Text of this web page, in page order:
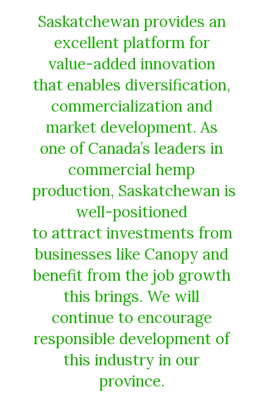
Saskatchewan provides an
excellent platform for
value-added innovation
that enables diversification,
commercialization and
market development. As
one of Canada’s leaders in
commercial hemp
production, Saskatchewan is
well-positioned
to attract investments from
businesses like Canopy and
benefit from the job growth
this brings. We will
continue to encourage
responsible development of
this industry in our
province.